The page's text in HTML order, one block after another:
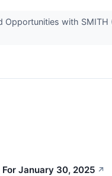
Opportunities with SMITH
January 30, 2025 ↗